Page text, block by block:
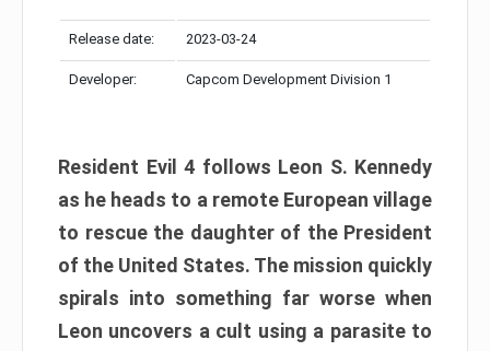
Release date: 2023-03-24
Developer: Capcom Development Division 1
Resident Evil 4 follows Leon S. Kennedy
as he heads to a remote European village
to rescue the daughter of the President
of the United States. The mission quickly
spirals into something far worse when
Leon uncovers a cult using a parasite to